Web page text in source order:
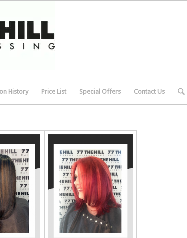
History Price List Special Offers Contact Us